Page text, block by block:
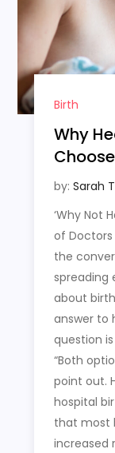
Birth
Why
by: Sarah
‘Why Not
of Doctors
the
spreading
about
answer to
question
“Both
point out.
hospital
that most
increased